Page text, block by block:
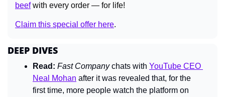
beef with every order — for life!
Claim this special offer here.
DEEP DIVES
Read: Fast Company chats with YouTube CEO
Neal Mohan after it was revealed that, for the
first time, more people watch the platform on